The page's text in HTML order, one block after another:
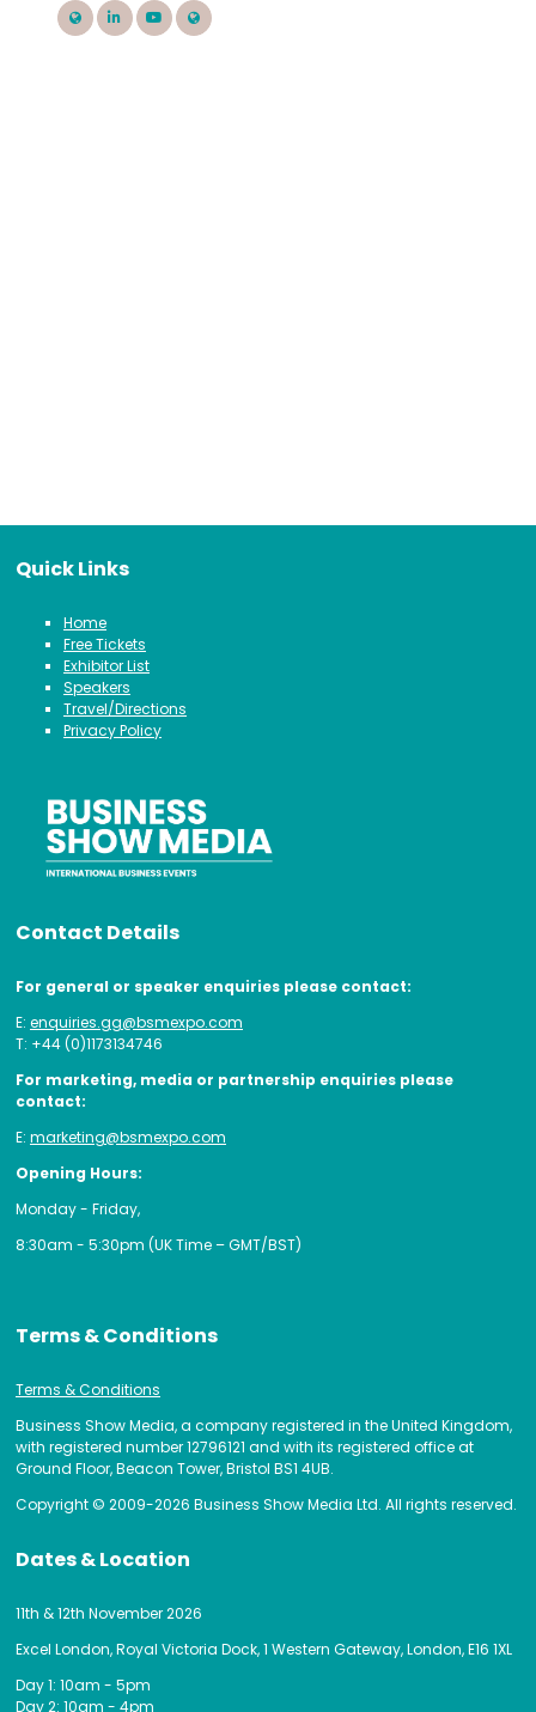
link linkedinyoutube
link
Quick Links
Home
Free Tickets
Exhibitor List
Speakers
Travel/Directions
Privacy Policy
Contact Details
For general or speaker enquiries please contact:
E: enquiries.gg@bsmexpo.com
T: +44 (0)1173134746
For marketing, media or partnership enquiries please
contact:
E: marketing@bsmexpo.com
Opening Hours:
Monday - Friday,
8:30am - 5:30pm (UK Time – GMT/BST)
Terms & Conditions
Terms & Conditions
Business Show Media, a company registered in the United Kingdom,
with registered number 12796121 and with its registered office at
Ground Floor, Beacon Tower, Bristol BS1 4UB.
Copyright © 2009-2026 Business Show Media Ltd. All rights reserved.
Dates & Location
11th & 12th November 2026
Excel London, Royal Victoria Dock, 1 Western Gateway, London, E16 1XL
Day 1: 10am - 5pm
Day 2: 10am - 4pm